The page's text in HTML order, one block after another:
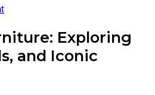
Exploring
and Iconic